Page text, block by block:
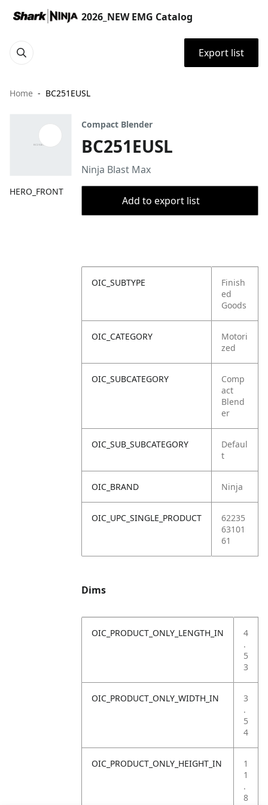
2026_NEW EMG Catalog
Export list
Home BC251EUSL
HERO_FRONT
Compact Blender
BC251EUSL
Ninja Blast Max
Add to export list
OIC_SUBTYPE
Finish
ed
Goods
OIC_CATEGORY
Motori
zed
OIC_SUBCATEGORY
Comp
act
Blend
er
OIC_SUB_SUBCATEGORY
Defaul
t
OIC_BRAND Ninja
OIC_UPC_SINGLE_PRODUCT
62235
63101
61
Dims
OIC_PRODUCT_ONLY_LENGTH_IN
4
.
5
3
OIC_PRODUCT_ONLY_WIDTH_IN
3
.
5
4
OIC_PRODUCT_ONLY_HEIGHT_IN
1
1
.
8